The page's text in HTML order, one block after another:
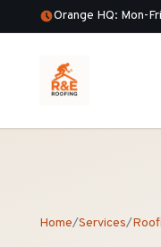
Orange HQ: Mon-
Home/Services/